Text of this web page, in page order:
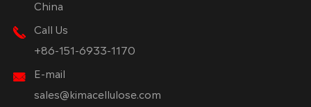
China
Call Us
+86-151-6933-1170
E-mail
sales@kimacellulose.com